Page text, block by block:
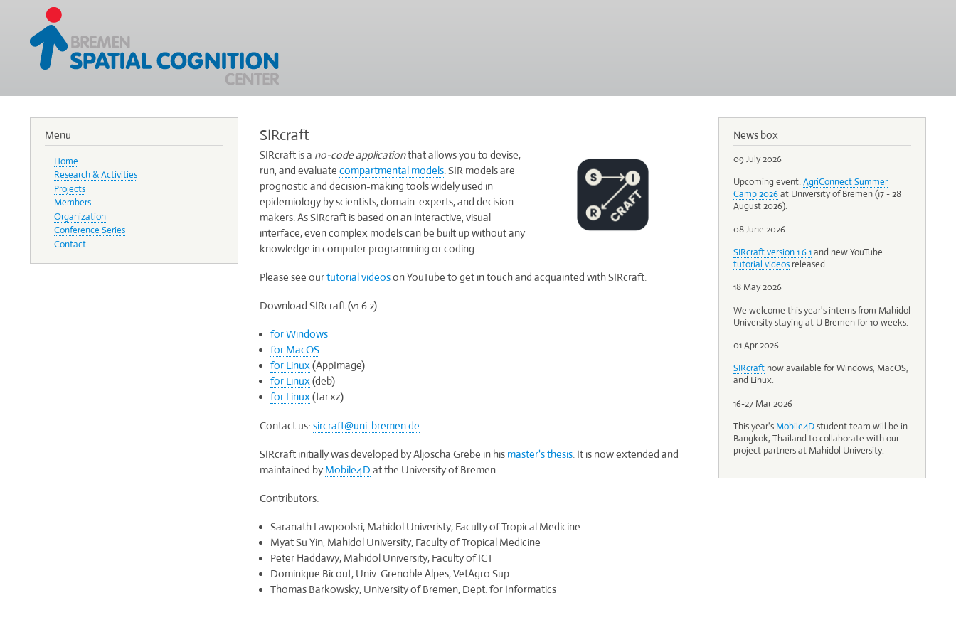
SIRcraft
SIRcraft is a no-code applicationthat allows you to devise,
run, and evaluate compartmental models. SIR models are
prognostic and decision-making tools widely used in
epidemiology by scientists, domain-experts, and decision-
makers. As SIRcraft is based on an interactive, visual
interface, even complex models can be built up without any
knowledge in computer programming or coding.
Please see ourtutorial videoson YouTube to get in touch and acquainted with SIRcraft.
Download SIRcraft (v1.6.2)
for Windows
for MacOS
for Linux(AppImage)
for Linux(deb)
for Linux(tar.xz)
Contact us: sircraft@uni-bremen.de
SIRcraft initially was developed by Aljoscha Grebe in his master's thesis. It is now extended and
maintained byMobile4D at the University of Bremen.
Contributors:
Saranath Lawpoolsri, Mahidol Univeristy, Faculty of Tropical Medicine
Myat Su Yin, Mahidol University, Faculty of Tropical Medicine
Peter Haddawy, Mahidol University, Faculty of ICT
Dominique Bicout, Univ. Grenoble Alpes, VetAgro Sup
Thomas Barkowsky, University of Bremen, Dept. for Informatics
Menu
Home
Research & Activities
Projects
Members
Organization
Conference Series
Contact
News box
09 July 2026
Upcoming event: AgriConnect Summer
Camp 2026at University of Bremen (17 - 28
August 2026).
08 June 2026
SIRcraft version 1.6.1and new YouTube
tutorial videosreleased.
18 May 2026
We welcome this year's interns from Mahidol
University staying at U Bremen for 10 weeks.
01 Apr 2026
SIRcraftnow available for Windows, MacOS,
and Linux.
16-27 Mar 2026
This year's Mobile4Dstudent team will be in
Bangkok, Thailand to collaborate with our
project partners at Mahidol University.